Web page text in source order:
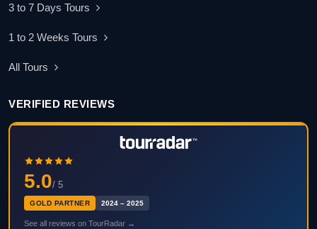
3 to 7 Days Tours
1 to 2 Weeks Tours
All Tours
VERIFIED REVIEWS
5.0/ 5
GOLD PARTNER 2024 – 2025
See all reviews on TourRadar →